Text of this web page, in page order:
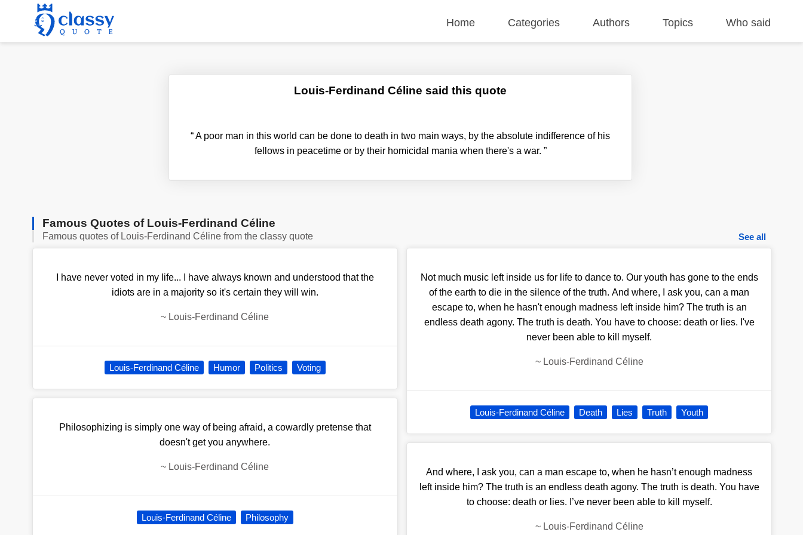
Home Categories Authors Topics Who said
Louis-Ferdinand Céline said this quote
“A poor man in this world can be done to death in two main ways, by the absolute indifference of his
fellows in peacetime or by their homicidal mania when there's a war. ”
Famous Quotes of Louis-Ferdinand Céline
Famous quotes of Louis-Ferdinand Céline from the classy quote See all
I have never voted in my life... I have always known and understood that the
idiots are in a majority so it's certain they will win.
~ Louis-Ferdinand Céline
Louis-Ferdinand Céline Humor Politics Voting
Philosophizing is simply one way of being afraid, a cowardly pretense that
doesn't get you anywhere.
~ Louis-Ferdinand Céline
Louis-Ferdinand Céline Philosophy
Not much music left inside us for life to dance to. Our youth has gone to the ends
of the earth to die in the silence of the truth. And where, I ask you, can a man
escape to, when he hasn't enough madness left inside him? The truth is an
endless death agony. The truth is death. You have to choose: death or lies. I've
never been able to kill myself.
~ Louis-Ferdinand Céline
Louis-Ferdinand Céline Death Lies Truth Youth
And where, I ask you, can a man escape to, when he hasn’t enough madness
left inside him? The truth is an endless death agony. The truth is death. You have
to choose: death or lies. I’ve never been able to kill myself.
~ Louis-Ferdinand Céline